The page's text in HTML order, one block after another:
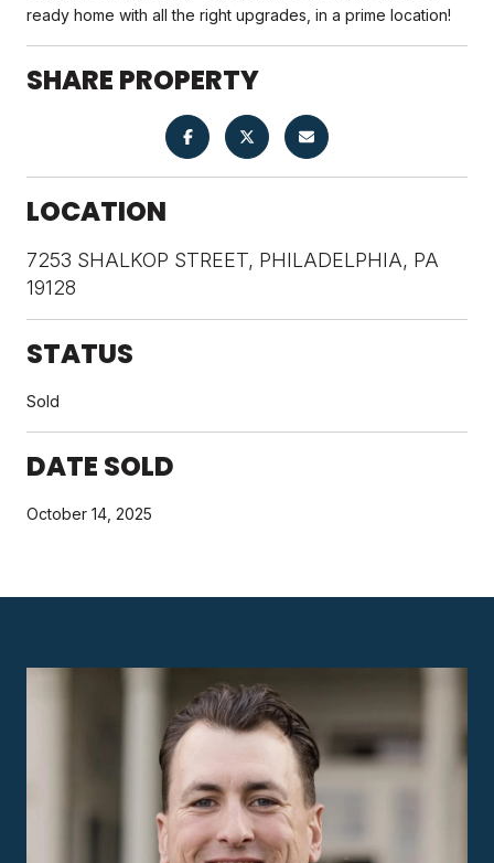
ready home with all the right upgrades, in a prime location!
SHARE PROPERTY
LOCATION
7253 SHALKOP STREET, PHILADELPHIA, PA
19128
STATUS
Sold
DATE SOLD
October 14, 2025